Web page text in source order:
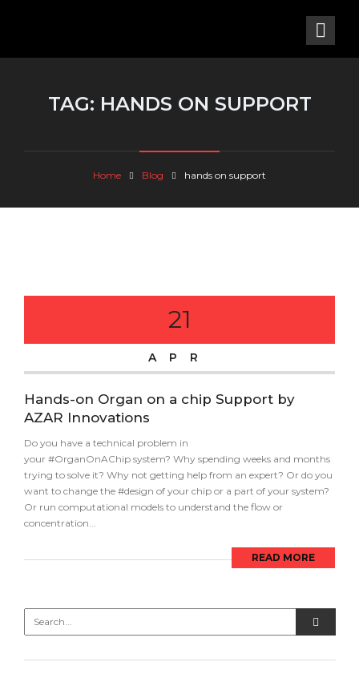
TAG: HANDS ON SUPPORT
Home Blog hands on support
21
APR
Hands-on Organ on a chip Support by
AZAR Innovations
Do you have a technical problem in
your #OrganOnAChip system? Why spending weeks and months
trying to solve it? Why not getting help from an expert? Or do you
want to change the #design of your chip or a part of your system?
Or run computational models to understand the flow or
concentration...
READ MORE